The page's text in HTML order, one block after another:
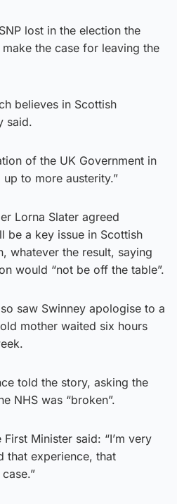
lost in the election the
the case for leaving the
believes in Scottish
said.
of the UK Government in
to more austerity.”
Lorna Slater agreed
be a key issue in Scottish
whatever the result, saying
would “not be off the table”.
saw Swinney apologise to a
mother waited six hours
told the story, asking the
NHS was “broken”.
Minister said: “I’m very
that experience, that